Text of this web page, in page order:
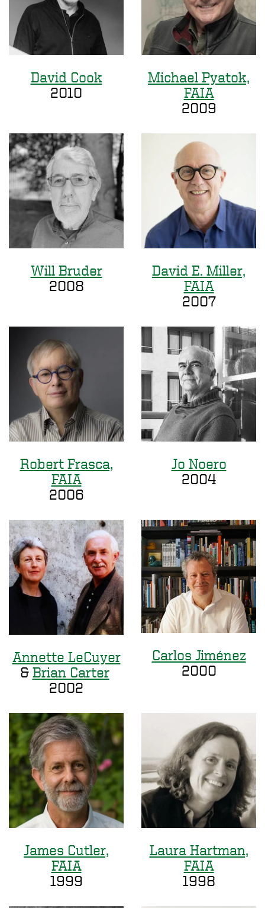
David Cook
2010
Michael Pyatok,
FAIA
2009
Will Bruder
2008
David E. Miller,
FAIA
2007
Robert Frasca,
FAIA
2006
Jo Noero
2004
Annette LeCuyer
& Brian Carter
2002
Carlos Jiménez
2000
James Cutler,
FAIA
1999
Laura Hartman,
FAIA
1998